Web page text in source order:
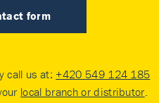
form
call us at: +420 549 124 185
local branch or distributor.